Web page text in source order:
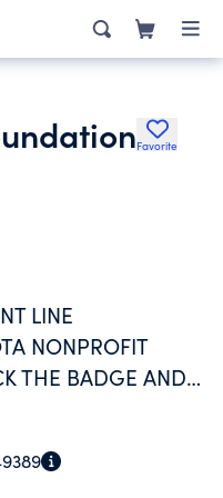
Favorite
LINE
NONPROFIT
THE BADGE AND
INCLUDING
AND